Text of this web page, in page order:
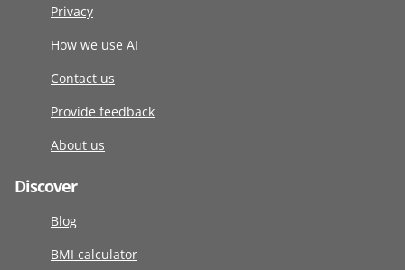
Privacy
How we use AI
Contact us
Provide feedback
About us
Discover
Blog
BMI calculator